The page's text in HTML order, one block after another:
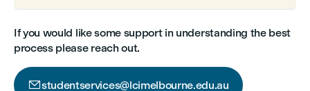
If you would like some support in understanding the best
process please reach out.
studentservices@lcimelbourne.edu.au